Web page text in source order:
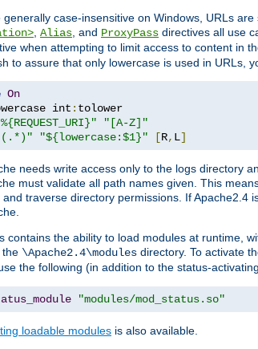
case-insensitive on Windows, URLs
, Alias, and ProxyPass directives all use
when attempting to limit access to content in
to assure that only lowercase is used in URLs,
On
int :
"[A-Z]"
"${lowercase:$1}" [R, L]
needs write access only to the logs directory
must validate all path names given. This
traverse directory permissions. If
contains the ability to load modules at runtime,
the \Apache2.4\modules directory. To activate
the following (in addition to the status-
"modules/mod_status.so"
loadable modules is also available.